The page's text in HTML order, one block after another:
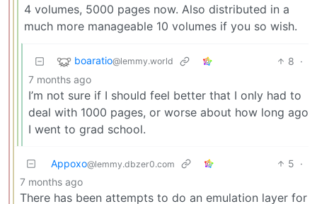
4 volumes, 5000 pages now. Also distributed in a
much more manageable 10 volumes if you so wish.
boaratio@lemmy.world 8 ·
7 months ago
I’m not sure if I should feel better that I only had to
deal with 1000 pages, or worse about how long ago
I went to grad school.
Appoxo@lemmy.dbzer0.com 5 ·
7 months ago
There has been attempts to do an emulation layer for